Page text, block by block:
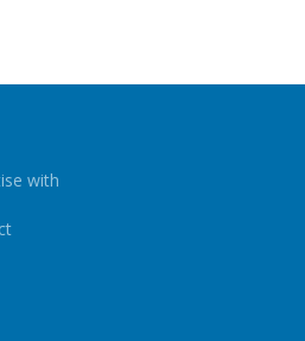
with